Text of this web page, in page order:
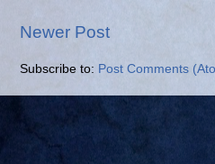
Newer Post
Subscribe to: Post Comments